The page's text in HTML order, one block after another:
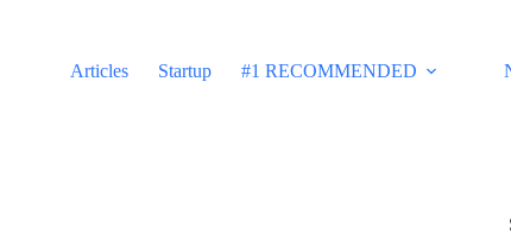
Articles
Startup #1 RECOMMENDED